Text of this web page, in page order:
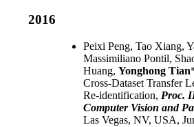
2016
Peixi Peng, Tao Xiang,
Massimiliano Pontil,
Huang, Yonghong Tian
Cross-Dataset Transfer
Re-identification, Proc.
Computer Vision and
Las Vegas, NV, USA,